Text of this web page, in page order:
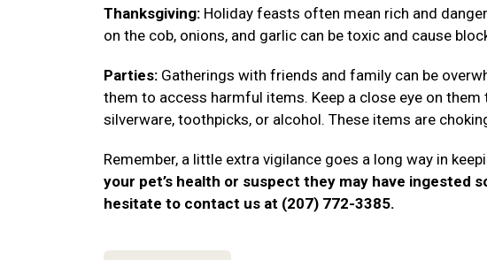
Thanksgiving: Holiday feasts often mean rich and
on the cob, onions, and garlic can be toxic and cause
Parties: Gatherings with friends and family can be
them to access harmful items. Keep a close eye on
silverware, toothpicks, or alcohol. These items are
Remember, a little extra vigilance goes a long way in
your pet’s health or suspect they may have ingested
hesitate to contact us at (207) 772-3385.